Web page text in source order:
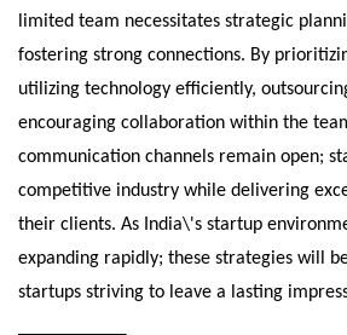
limited team necessitates strategic
fostering strong connections. By
utilizing technology efficiently,
encouraging collaboration within the
communication channels remain open;
competitive industry while delivering
their clients. As India\'s startup
expanding rapidly; these strategies will
startups striving to leave a lasting